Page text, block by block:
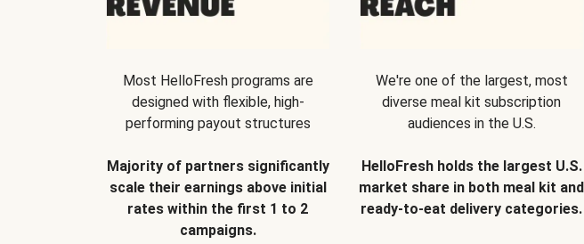
Most HelloFresh programs are
designed with flexible, high-
performing payout structures
Majority of partners significantly
scale their earnings above initial
rates within the first 1 to 2
campaigns.
We're one of the largest, most
diverse meal kit subscription
audiences in the U.S.
HelloFresh holds the largest U.S.
market share in both meal kit and
ready-to-eat delivery categories.